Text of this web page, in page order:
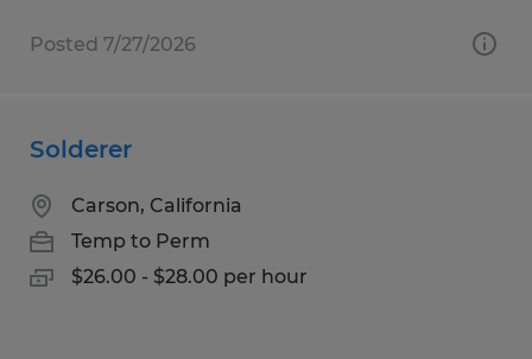
Posted 7/27/2026
Solderer
Carson, California
Temp to Perm
$26.00 - $28.00 per hour